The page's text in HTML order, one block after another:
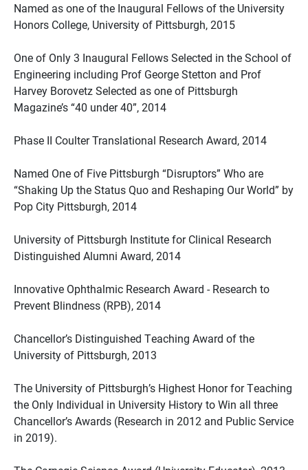
Named as one of the Inaugural Fellows of the University
Honors College, University of Pittsburgh, 2015
One of Only 3 Inaugural Fellows Selected in the School of
Engineering including Prof George Stetton and Prof
Harvey Borovetz Selected as one of Pittsburgh
Magazine’s “40 under 40”, 2014
Phase II Coulter Translational Research Award, 2014
Named One of Five Pittsburgh “Disruptors” Who are
“Shaking Up the Status Quo and Reshaping Our World” by
Pop City Pittsburgh, 2014
University of Pittsburgh Institute for Clinical Research
Distinguished Alumni Award, 2014
Innovative Ophthalmic Research Award - Research to
Prevent Blindness (RPB), 2014
Chancellor’s Distinguished Teaching Award of the
University of Pittsburgh, 2013
The University of Pittsburgh’s Highest Honor for Teaching
the Only Individual in University History to Win all three
Chancellor’s Awards (Research in 2012 and Public Service
in 2019).